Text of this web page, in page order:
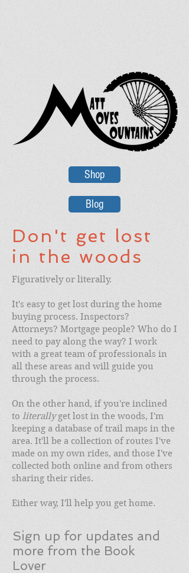
Shop
Blog
Don't get lost
in the woods
Figuratively or literally.
It's easy to get lost during the home
buying process. Inspectors?
Attorneys? Mortgage people? Who do I
need to pay along the way? I work
with a great team of professionals in
all these areas and will guide you
through the process.
On the other hand, if you're inclined
to literallyget lost in the woods, I'm
keeping a database of trail maps in the
area. It'll be a collection of routes I've
made on my own rides, and those I've
collected both online and from others
sharing their rides.
Either way, I'll help you get home.
Sign up for updates and
more from the Book
Lover